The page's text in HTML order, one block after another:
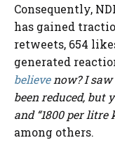
Consequently,
has gained
retweets, 654
generated
believe now? I
been reduced, but
and “1800 per litre
among others.